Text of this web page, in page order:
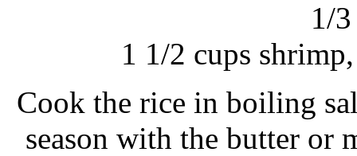
1/
1 1/2 cups
Cook the rice in boiling
season with the butter or